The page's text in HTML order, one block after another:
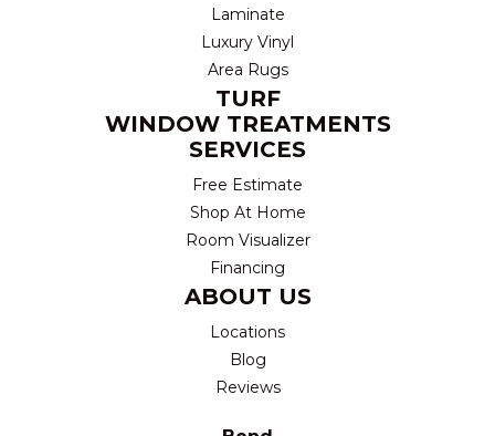
Laminate
Luxury Vinyl
Area Rugs
TURF
WINDOW TREATMENTS
SERVICES
Free Estimate
Shop At Home
Room Visualizer
Financing
ABOUT US
Locations
Blog
Reviews